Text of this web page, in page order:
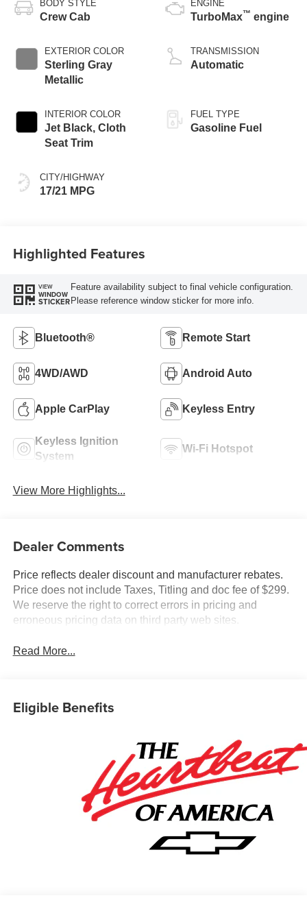
BODY STYLE
Crew Cab
EXTERIOR COLOR
Sterling Gray
Metallic
INTERIOR COLOR
Jet Black, Cloth
Seat Trim
CITY/HIGHWAY
17/21 MPG
ENGINE
TurboMax™ engine
TRANSMISSION
Automatic
FUEL TYPE
Gasoline Fuel
Highlighted Features
VIEW
WINDOW
STICKER
Feature availability subject to final vehicle configuration.
Please reference window sticker for more info.
Bluetooth® Remote Start
4WD/AWD Android Auto
Apple CarPlay Keyless Entry
Keyless Ignition
System
Wi-Fi Hotspot
View More Highlights...
Dealer Comments
Price reflects dealer discount and manufacturer rebates.
Price does not include Taxes, Titling and doc fee of $299.
We reserve the right to correct errors in pricing and
erroneous pricing data on third party web sites.
Read More...
Eligible Benefits